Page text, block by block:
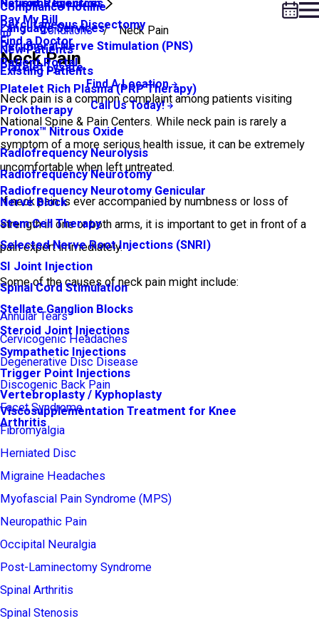
Neuroma Injection
Percutaneous Discectomy
Peripheral Nerve Stimulation (PNS)
Platelet Lysate
Platelet Rich Plasma (PRP Therapy)
Prolotherapy
Pronox™ Nitrous Oxide
Radiofrequency Neurolysis
Radiofrequency Neurotomy
Radiofrequency Neurotomy Genicular
Nerve Block
Stem Cell Therapy
Selected Nerve Root Injections (SNRI)
SI Joint Injection
Spinal Cord Stimulation
Stellate Ganglion Blocks
Steroid Joint Injections
Sympathetic Injections
Trigger Point Injections
Vertebroplasty / Kyphoplasty
Viscosupplementation Treatment for Knee
Arthritis
Patient Resources
Compliance Hotline
Language Services
New Patients
Existing Patients
Pay My Bill
Find a Doctor
Patient Portal
Find A Location
Call Us Today!
Conditions Neck Pain
Neck Pain
Neck pain is a common complaint among patients visiting
National Spine & Pain Centers. While neck pain is rarely a
symptom of a more serious health issue, it can be extremely
uncomfortable when left untreated.
If neck pain is ever accompanied by numbness or loss of
strength in one or both arms, it is important to get in front of a
pain expert immediately.
Some of the causes of neck pain might include:
Annular Tears
Cervicogenic Headaches
Degenerative Disc Disease
Discogenic Back Pain
Facet Syndrome
Fibromyalgia
Herniated Disc
Migraine Headaches
Myofascial Pain Syndrome (MPS)
Neuropathic Pain
Occipital Neuralgia
Post-Laminectomy Syndrome
Spinal Arthritis
Spinal Stenosis